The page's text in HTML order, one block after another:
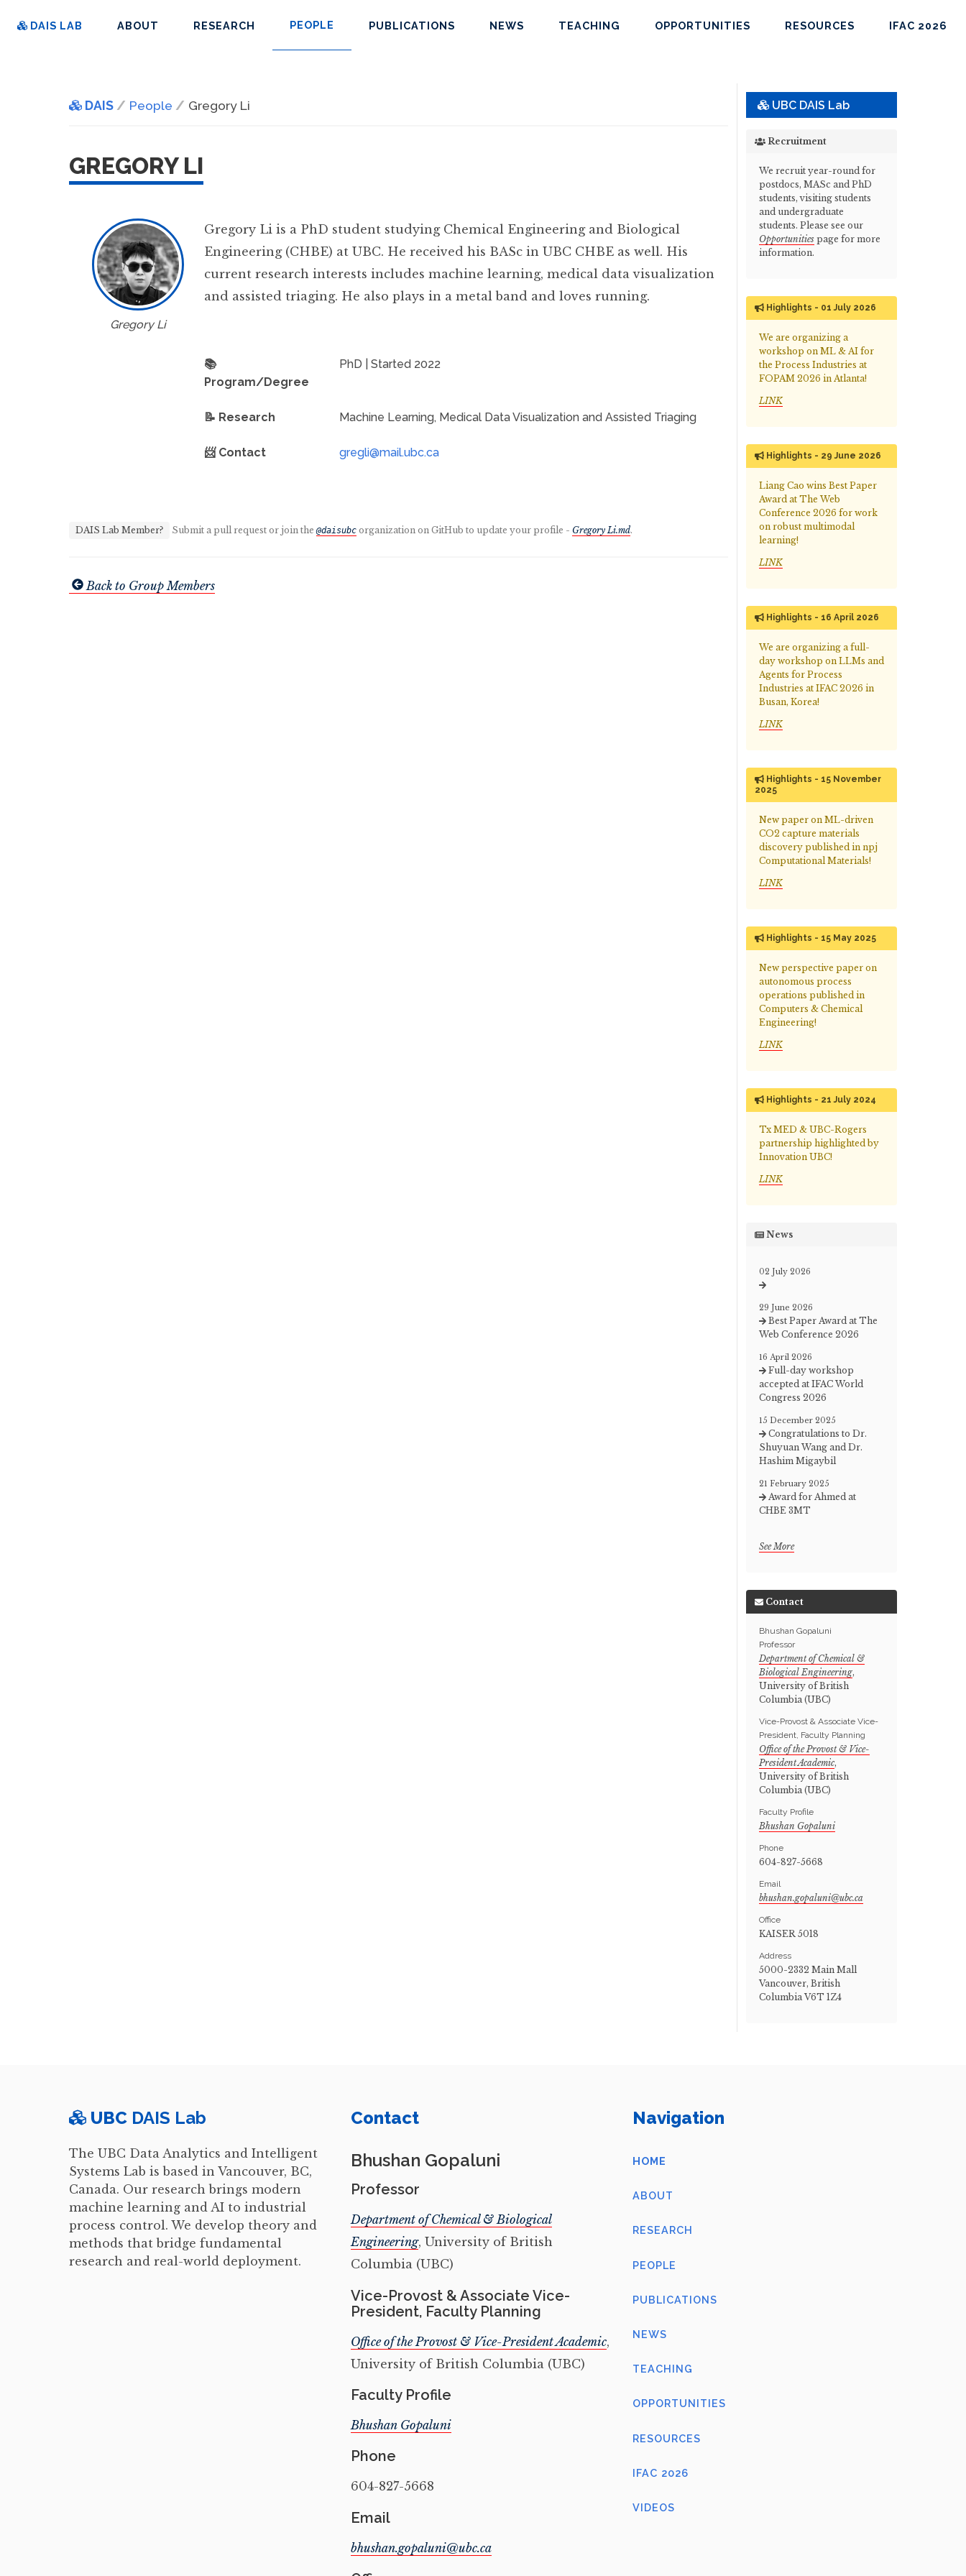
DAIS LAB ABOUT RESEARCH PEOPLE PUBLICATIONS NEWS TEACHING OPPORTUNITIES RESOURCES IFAC 2026
DAIS People Gregory Li
GREGORY LI
Gregory Li
Gregory Li is a PhD student studying Chemical Engineering and Biological
Engineering (CHBE) at UBC. He received his BASc in UBC CHBE as well. His
current research interests includes machine learning, medical data visualization
and assisted triaging. He also plays in a metal band and loves running.
📚
Program/Degree
PhD | Started 2022
📝 Research Machine Learning, Medical Data Visualization and Assisted Triaging
📨 Contact
DAIS Lab Member? Submit a pull request or join the@daisubc organization on GitHub to update your profile - Gregory Li.md.
Back to Group Members
UBC DAIS Lab
Recruitment
We recruit year-round for
postdocs, MASc and PhD
students, visiting students
and undergraduate
students. Please see our
Opportunitiespage for more
information.
Highlights - 01 July 2026
We are organizing a
workshop on ML & AI for
the Process Industries at
FOPAM 2026 in Atlanta!
LINK
Highlights - 29 June 2026
Liang Cao wins Best Paper
Award at The Web
Conference 2026 for work
on robust multimodal
learning!
LINK
Highlights - 16 April 2026
We are organizing a full-
day workshop on LLMs and
Agents for Process
Industries at IFAC 2026 in
Busan, Korea!
LINK
Highlights - 15 November
2025
New paper on ML-driven
CO2 capture materials
discovery published in npj
Computational Materials!
LINK
Highlights - 15 May 2025
New perspective paper on
autonomous process
operations published in
Computers & Chemical
Engineering!
LINK
Highlights - 21 July 2024
Tx MED & UBC-Rogers
partnership highlighted by
Innovation UBC!
LINK
News
02 July 2026
29 June 2026
Best Paper Award at The
Web Conference 2026
16 April 2026
Full-day workshop
accepted at IFAC World
Congress 2026
15 December 2025
Congratulations to Dr.
Shuyuan Wang and Dr.
Hashim Migaybil
21 February 2025
Award for Ahmed at
CHBE 3MT
See More
Contact
Bhushan Gopaluni
Professor
Department of Chemical &
Biological Engineering,
University of British
Columbia (UBC)
Vice-Provost & Associate Vice-
President, Faculty Planning
Office of the Provost & Vice-
President Academic,
University of British
Columbia (UBC)
Faculty Profile
Bhushan Gopaluni
Phone
604-827-5668
Email
Office
KAISER 5018
Address
5000-2332 Main Mall
Vancouver, British
Columbia V6T 1Z4
UBC DAIS Lab
The UBC Data Analytics and Intelligent
Systems Lab is based in Vancouver, BC,
Canada. Our research brings modern
machine learning and AI to industrial
process control. We develop theory and
methods that bridge fundamental
research and real-world deployment.
Contact
Bhushan Gopaluni
Professor
Department of Chemical & Biological
Engineering, University of British
Columbia (UBC)
Vice-Provost & Associate Vice-
President, Faculty Planning
Office of the Provost & Vice-President Academic,
University of British Columbia (UBC)
Faculty Profile
Bhushan Gopaluni
Phone
604-827-5668
Email
Navigation
HOME
ABOUT
RESEARCH
PEOPLE
PUBLICATIONS
NEWS
TEACHING
OPPORTUNITIES
RESOURCES
IFAC 2026
VIDEOS